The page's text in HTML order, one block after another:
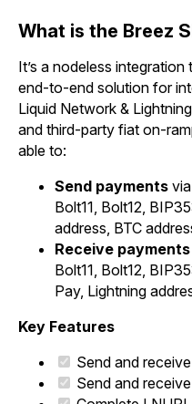
What is the Breez
It’s a nodeless
end-to-end solution for
Liquid Network &
and third-party fiat on-
able to:
Send payments
Bolt11, Bolt12,
address, BTC
Receive payments
Bolt11, Bolt12,
Pay, Lightning
Key Features
Send and
Send and